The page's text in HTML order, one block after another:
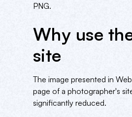
PNG.
Why use
site
The image presented in
page of a photographer's
significantly reduced.